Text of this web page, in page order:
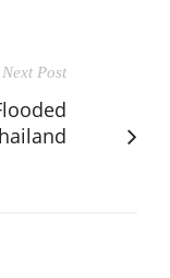
Next Post